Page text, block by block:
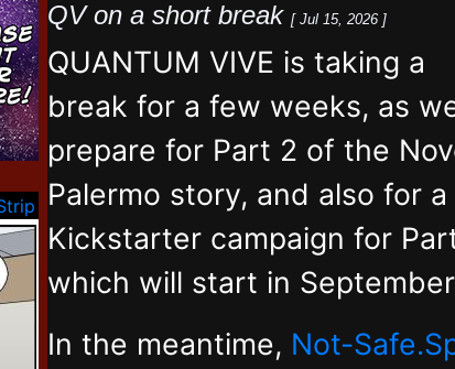
QV on a short break [ Jul 15, 2026 ]
QUANTUM VIVE is taking a
break for a few weeks, as
prepare for Part 2 of the
Palermo story, and also for a
Kickstarter campaign for
which will start in
In the meantime, Not-